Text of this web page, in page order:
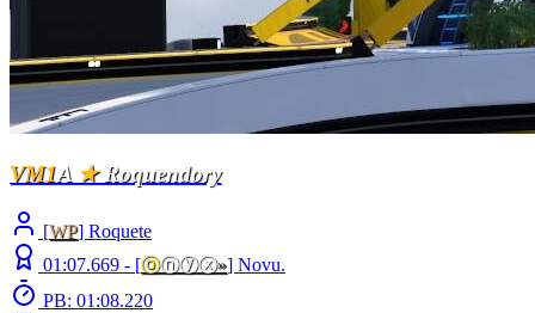
VM1A ★Roquendory
[WP] Roquete
01:07.669 - [ⓞⓝⓨⓧ»] Novu.
PB: 01:08.220